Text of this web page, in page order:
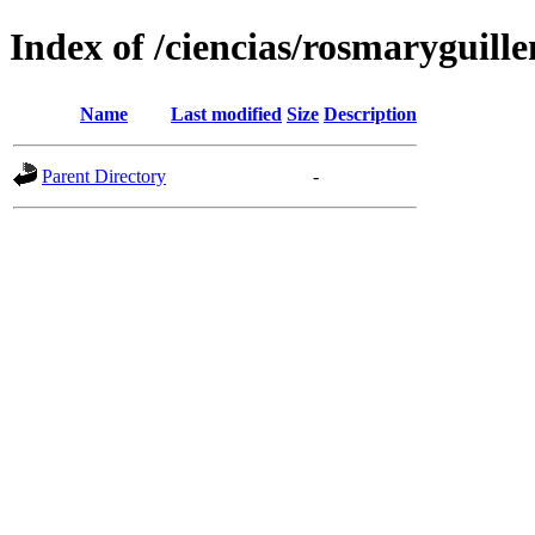
Index of /ciencias/
Name Last modified Size Description
Parent Directory -